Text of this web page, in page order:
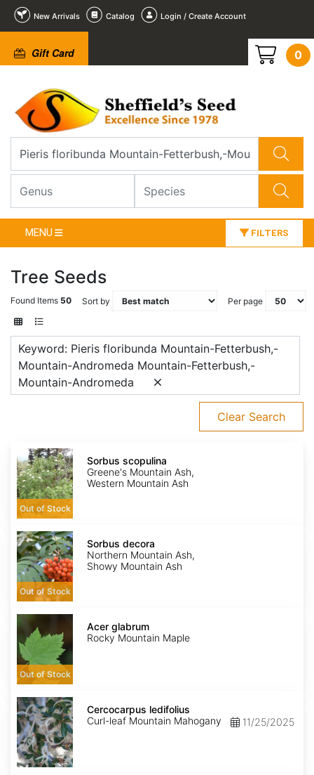
New Arrivals Catalog Login / Create Account
Gift Card 0
MENU FILTERS
Tree Seeds
Found Items 50 Sort by Per page
Keyword: Pieris floribunda Mountain-Fetterbush,-
Mountain-Andromeda Mountain-Fetterbush,-
Mountain-Andromeda
Clear Search
Sorbus
scopulina
Out of Stock
Sorbus scopulina
Greene's Mountain Ash,
Western Mountain Ash
Sorbus
decora
Out of Stock
Sorbus decora
Northern Mountain Ash,
Showy Mountain Ash
Acer
glabrum
Out of Stock
Acer glabrum
Rocky Mountain Maple
Cercocarpus
ledifolius
Cercocarpus ledifolius
Curl-leaf Mountain Mahogany
11/25/2025